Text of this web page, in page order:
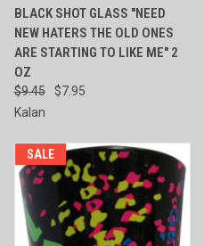
BLACK SHOT GLASS "NEED
NEW HATERS THE OLD ONES
ARE STARTING TO LIKE ME" 2
OZ
$9.45
$7.95
Kalan
SALE